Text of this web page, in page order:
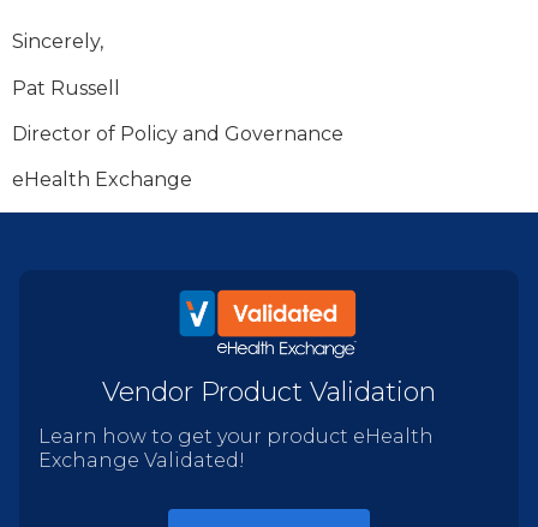
Sincerely,
Pat Russell
Director of Policy and Governance
eHealth Exchange
Vendor Product Validation
Learn how to get your product eHealth
Exchange Validated!